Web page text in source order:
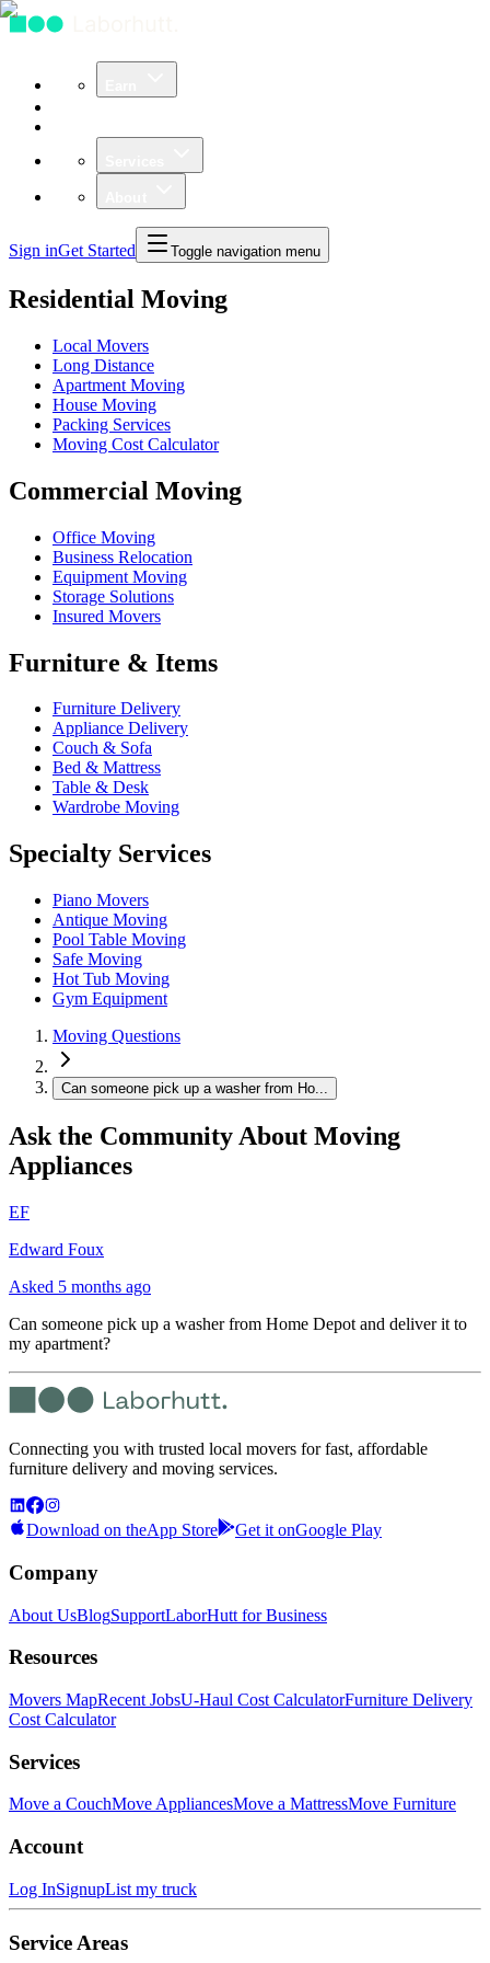
Sign inGet Started Toggle navigation menu
Residential Moving
Local Movers
Long Distance
Apartment Moving
House Moving
Packing Services
Moving Cost Calculator
Commercial Moving
Office Moving
Business Relocation
Equipment Moving
Storage Solutions
Insured Movers
Furniture & Items
Furniture Delivery
Appliance Delivery
Couch & Sofa
Bed & Mattress
Table & Desk
Wardrobe Moving
Specialty Services
Piano Movers
Antique Moving
Pool Table Moving
Safe Moving
Hot Tub Moving
Gym Equipment
Moving Questions
Can someone pick up a washer from Ho...
Ask the Community About Moving
Appliances
EF
Edward Foux
Asked 5 months ago
Can someone pick up a washer from Home Depot and deliver it to
my apartment?
Connecting you with trusted local movers for fast, affordable
furniture delivery and moving services.
Download on theApp Store Get it onGoogle Play
Company
About UsBlogSupportLaborHutt for Business
Resources
Movers MapRecent JobsU-Haul Cost CalculatorFurniture Delivery
Cost Calculator
Services
Move a CouchMove AppliancesMove a MattressMove Furniture
Account
Log InSignupList my truck
Service Areas